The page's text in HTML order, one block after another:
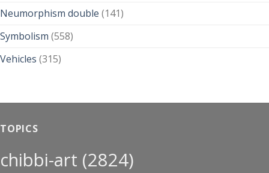
Neumorphism double (141)
Symbolism (558)
Vehicles (315)
TOPICS
chibbi-art (2824)